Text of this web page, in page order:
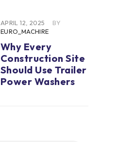
APRIL 12, 2025
BY
EURO_MACHIRE
Why Every
Construction Site
Should Use Trailer
Power Washers